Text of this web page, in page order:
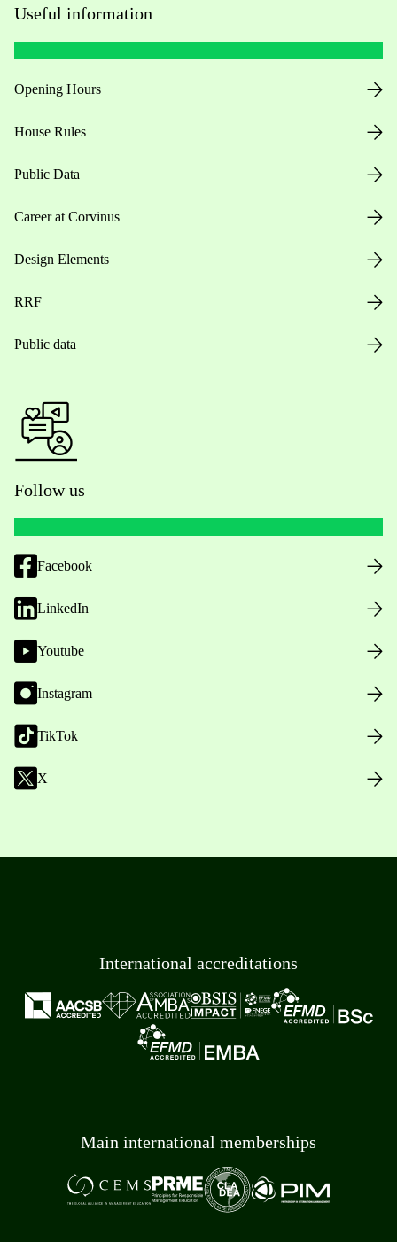
Useful information
Opening Hours
House Rules
Public Data
Career at Corvinus
Design Elements
RRF
Public data
Follow us
Facebook
LinkedIn
Youtube
Instagram
TikTok
X
International accreditations
Main international memberships